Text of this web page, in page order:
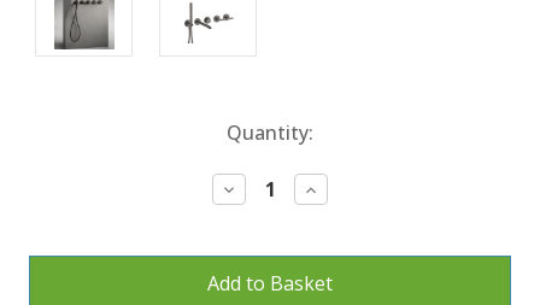
Quantity:
Decrease
Quantity:
Increase
Quantity: